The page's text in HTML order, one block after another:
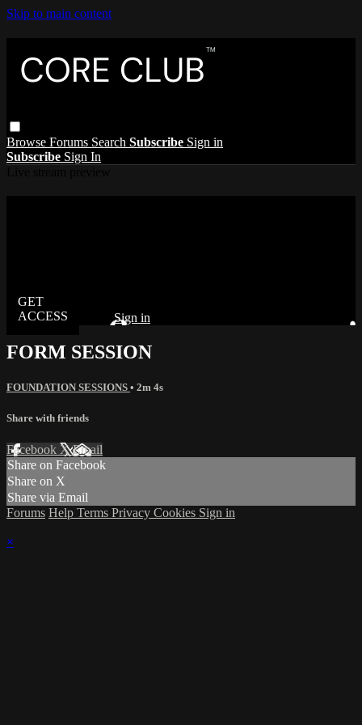
Skip to main content
Browse Forums Search Subscribe Sign in
Subscribe Sign In
Already subscribed?Sign in
FORM SESSION
FOUNDATION SESSIONS • 2m 4s
Share with friends
Facebook XEmail
Share on Facebook
Share on X
Share via Email
Forums Help Terms Privacy Cookies Sign in
×